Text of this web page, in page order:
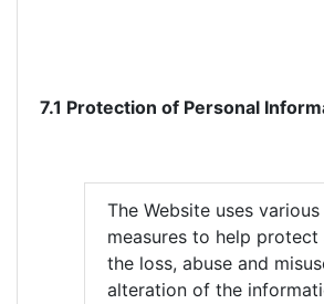
7.1 Protection of Personal
The Website uses
measures to help protect
the loss, abuse and
alteration of the